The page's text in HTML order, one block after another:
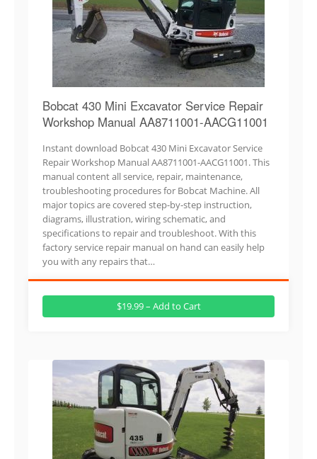
Bobcat 430 Mini Excavator Service Repair
Workshop Manual AA8711001-AACG11001
Instant download Bobcat 430 Mini Excavator Service
Repair Workshop Manual AA8711001-AACG11001. This
manual content all service, repair, maintenance,
troubleshooting procedures for Bobcat Machine. All
major topics are covered step-by-step instruction,
diagrams, illustration, wiring schematic, and
specifications to repair and troubleshoot. With this
factory service repair manual on hand can easily help
you with any repairs that…
$19.99 – Add to Cart